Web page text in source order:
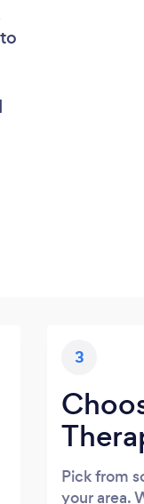
3
Pick from
your area.